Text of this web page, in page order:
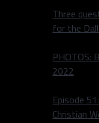
Three
for the
PHOTOS:
2022
Episode
Christian